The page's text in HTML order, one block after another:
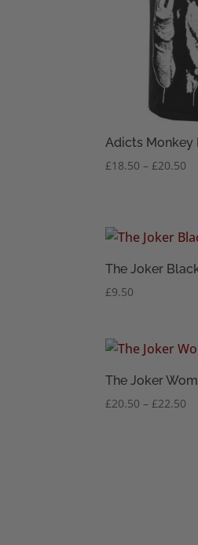
Adicts Monkey
£18.50 – £20.50
The Joker
£9.50
The Joker
£20.50 – £22.50